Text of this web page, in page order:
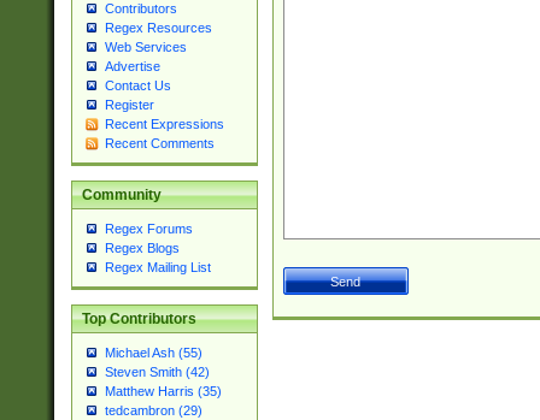
Contributors
Regex Resources
Web Services
Advertise
Contact Us
Register
Recent Expressions
Recent Comments
Community
Regex Forums
Regex Blogs
Regex Mailing List
Top Contributors
Michael Ash (55)
Steven Smith (42)
Matthew Harris (35)
tedcambron (29)